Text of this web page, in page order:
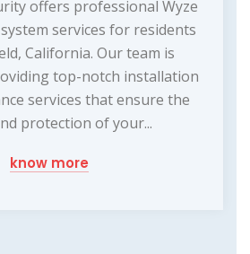
offers professional Wyze
services for residents
California. Our team is
top-notch installation
services that ensure the
protection of your...
know more